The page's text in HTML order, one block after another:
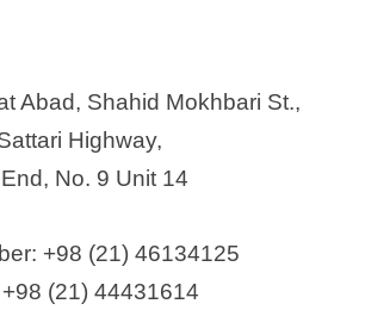
Abad, Shahid Mokhbari St.,
Highway,
No. 9 Unit 14
+98 (21) 46134125
(21) 44431614